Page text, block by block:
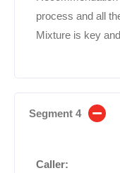
process and all
Mixture is key
Segment 4
Caller: